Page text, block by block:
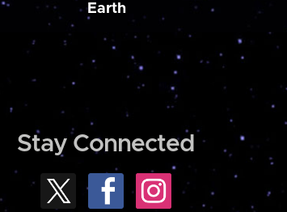
Earth
Stay Connected